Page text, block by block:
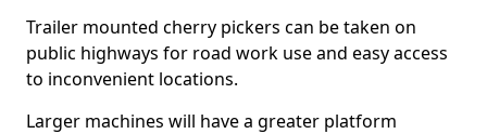
Trailer mounted cherry pickers can be taken on
public highways for road work use and easy access
to inconvenient locations.
Larger machines will have a greater platform